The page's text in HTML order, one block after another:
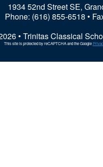
1934 52nd Street SE,
Phone: (616) 855-6518 •
• Trinitas Classical
This site is protected by reCAPTCHA and the Google